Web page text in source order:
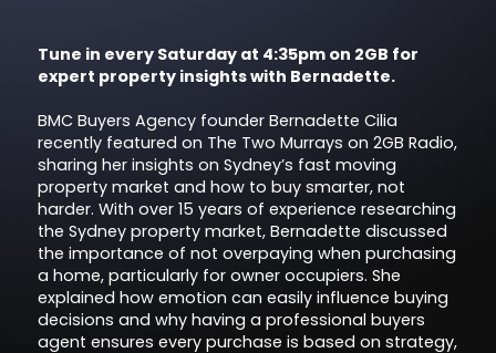
Tune in every Saturday at 4:35pm on 2GB for
expert property insights with Bernadette.
BMC Buyers Agency founder Bernadette Cilia
recently featured on The Two Murrays on 2GB Radio,
sharing her insights on Sydney’s fast moving
property market and how to buy smarter, not
harder. With over 15 years of experience researching
the Sydney property market, Bernadette discussed
the importance of not overpaying when purchasing
a home, particularly for owner occupiers. She
explained how emotion can easily influence buying
decisions and why having a professional buyers
agent ensures every purchase is based on strategy,